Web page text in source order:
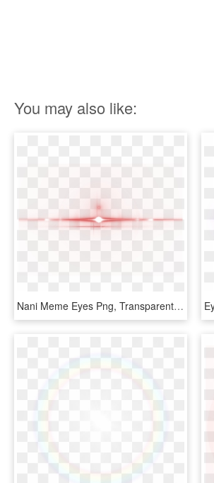
You may also like:
Nani Meme Eyes Png, Transparent Png